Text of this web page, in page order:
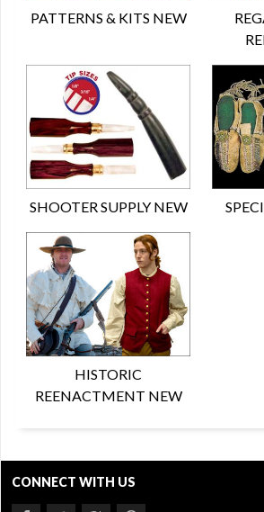
PATTERNS & KITS NEW
SHOOTER SUPPLY NEW
HISTORIC
REENACTMENT NEW
CONNECT WITH US